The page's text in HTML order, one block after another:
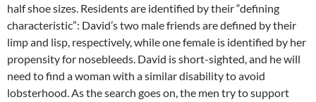
half shoe sizes. Residents are identified by their “defining
characteristic”: David’s two male friends are defined by their
limp and lisp, respectively, while one female is identified by her
propensity for nosebleeds. David is short-sighted, and he will
need to find a woman with a similar disability to avoid
lobsterhood. As the search goes on, the men try to support